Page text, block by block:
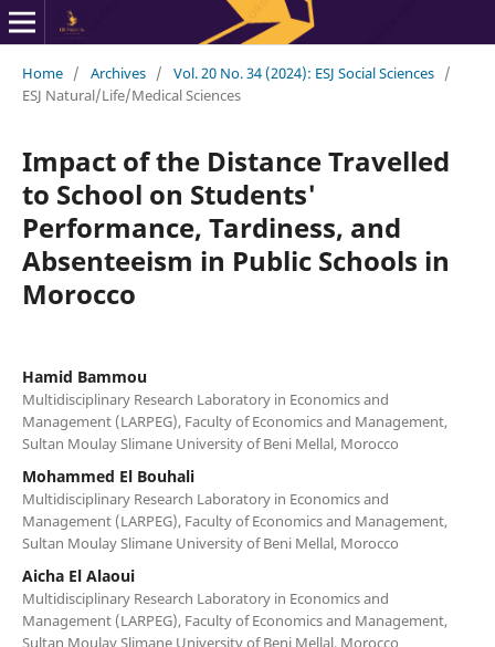
Home / Archives / Vol. 20 No. 34 (2024): ESJ Social Sciences /
ESJ Natural/Life/Medical Sciences
Impact of the Distance Travelled
to School on Students'
Performance, Tardiness, and
Absenteeism in Public Schools in
Morocco
Hamid Bammou
Multidisciplinary Research Laboratory in Economics and
Management (LARPEG), Faculty of Economics and Management,
Sultan Moulay Slimane University of Beni Mellal, Morocco
Mohammed El Bouhali
Multidisciplinary Research Laboratory in Economics and
Management (LARPEG), Faculty of Economics and Management,
Sultan Moulay Slimane University of Beni Mellal, Morocco
Aicha El Alaoui
Multidisciplinary Research Laboratory in Economics and
Management (LARPEG), Faculty of Economics and Management,
Sultan Moulay Slimane University of Beni Mellal, Morocco